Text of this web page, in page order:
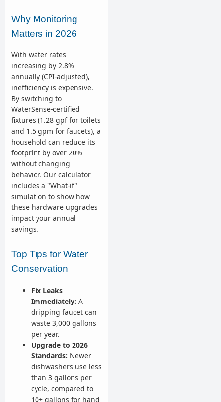
Why Monitoring
Matters in 2026
With water rates
increasing by 2.8%
annually (CPI-adjusted),
inefficiency is expensive.
By switching to
WaterSense-certified
fixtures (1.28 gpf for toilets
and 1.5 gpm for faucets), a
household can reduce its
footprint by over 20%
without changing
behavior. Our calculator
includes a "What-if"
simulation to show how
these hardware upgrades
impact your annual
savings.
Top Tips for Water
Conservation
Fix Leaks
Immediately: A
dripping faucet can
waste 3,000 gallons
per year.
Upgrade to 2026
Standards: Newer
dishwashers use less
than 3 gallons per
cycle, compared to
10+ gallons for hand